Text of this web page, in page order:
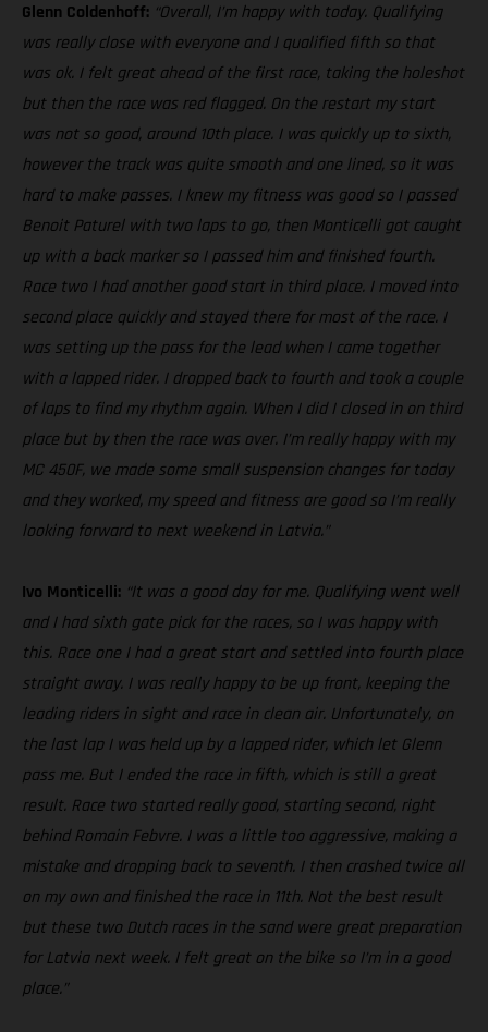
Glenn Coldenhoff: “Overall, I’m happy with today. Qualifying
was really close with everyone and I qualified fifth so that
was ok. I felt great ahead of the first race, taking the holeshot
but then the race was red flagged. On the restart my start
was not so good, around 10th place. I was quickly up to sixth,
however the track was quite smooth and one lined, so it was
hard to make passes. I knew my fitness was good so I passed
Benoit Paturel with two laps to go, then Monticelli got caught
up with a back marker so I passed him and finished fourth.
Race two I had another good start in third place. I moved into
second place quickly and stayed there for most of the race. I
was setting up the pass for the lead when I came together
with a lapped rider. I dropped back to fourth and took a couple
of laps to find my rhythm again. When I did I closed in on third
place but by then the race was over. I’m really happy with my
MC 450F, we made some small suspension changes for today
and they worked, my speed and fitness are good so I’m really
looking forward to next weekend in Latvia.”
Ivo Monticelli: “It was a good day for me. Qualifying went well
and I had sixth gate pick for the races, so I was happy with
this. Race one I had a great start and settled into fourth place
straight away. I was really happy to be up front, keeping the
leading riders in sight and race in clean air. Unfortunately, on
the last lap I was held up by a lapped rider, which let Glenn
pass me. But I ended the race in fifth, which is still a great
result. Race two started really good, starting second, right
behind Romain Febvre. I was a little too aggressive, making a
mistake and dropping back to seventh. I then crashed twice all
on my own and finished the race in 11th. Not the best result
but these two Dutch races in the sand were great preparation
for Latvia next week. I felt great on the bike so I’m in a good
place.”